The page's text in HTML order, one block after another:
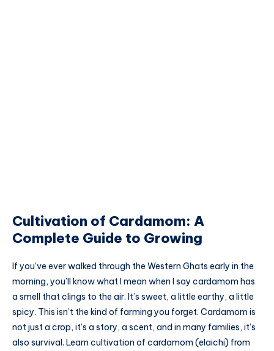
Cultivation of Cardamom: A
Complete Guide to Growing
If you’ve ever walked through the Western Ghats early in the
morning, you’ll know what I mean when I say cardamom has
a smell that clings to the air. It’s sweet, a little earthy, a little
spicy. This isn’t the kind of farming you forget. Cardamom is
not just a crop, it’s a story, a scent, and in many families, it’s
also survival. Learn cultivation of cardamom (elaichi) from